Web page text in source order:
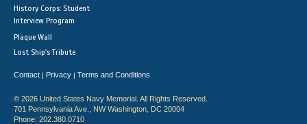
History Corps: Student
Interview Program
Plaque Wall
Lost Ship's Tribute
Contact | Privacy | Terms and Conditions
© 2026 United States Navy Memorial. All Rights Reserved.
701 Pennsylvania Ave., NW Washington, DC 20004
Phone: 202.380.0710